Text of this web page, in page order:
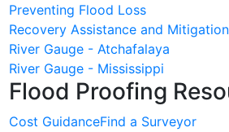
Preventing Flood Loss
Recovery Assistance and
River Gauge - Atchafalaya
River Gauge - Mississippi
Flood Proofing
Cost GuidanceFind a Surveyor